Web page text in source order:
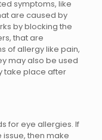
symptoms, like
are caused by
by blocking the
that are
of allergy like pain,
may also be used
take place after
for eye allergies. If
then make